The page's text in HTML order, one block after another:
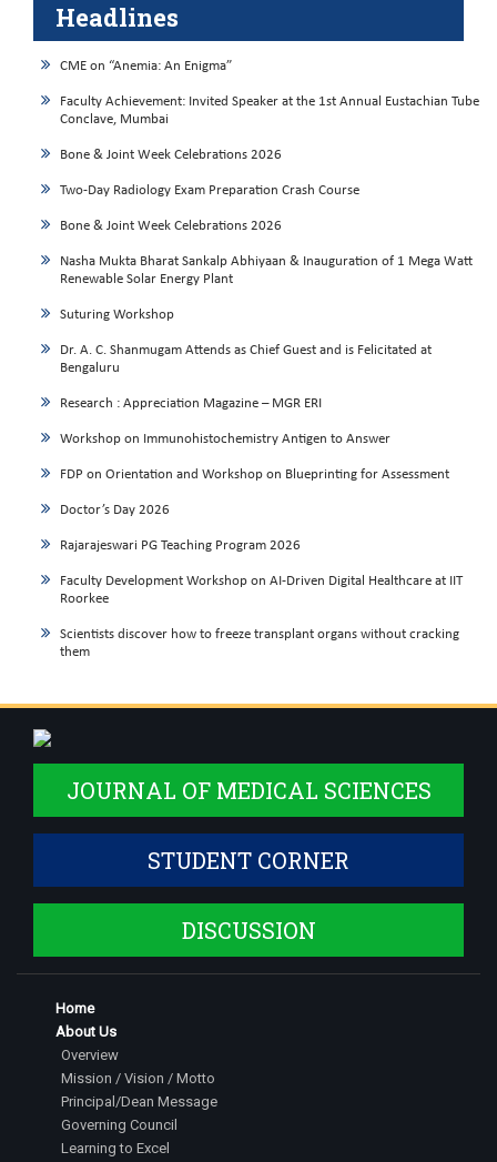
Headlines
CME on “Anemia: An Enigma”
Faculty Achievement: Invited Speaker at the 1st Annual Eustachian Tube
Conclave, Mumbai
Bone & Joint Week Celebrations 2026
Two-Day Radiology Exam Preparation Crash Course
Bone & Joint Week Celebrations 2026
Nasha Mukta Bharat Sankalp Abhiyaan & Inauguration of 1 Mega Watt
Renewable Solar Energy Plant
Suturing Workshop
Dr. A. C. Shanmugam Attends as Chief Guest and is Felicitated at
Bengaluru
Research : Appreciation Magazine – MGR ERI
Workshop on Immunohistochemistry Antigen to Answer
FDP on Orientation and Workshop on Blueprinting for Assessment
Doctor’s Day 2026
Rajarajeswari PG Teaching Program 2026
Faculty Development Workshop on AI-Driven Digital Healthcare at IIT
Roorkee
Scientists discover how to freeze transplant organs without cracking
them
JOURNAL OF MEDICAL SCIENCES
STUDENT CORNER
DISCUSSION
Home
About Us
Overview
Mission / Vision / Motto
Principal/Dean Message
Governing Council
Learning to Excel